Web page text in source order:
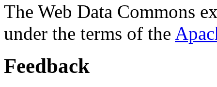
The Web Data Commons
under the terms of the
Feedback